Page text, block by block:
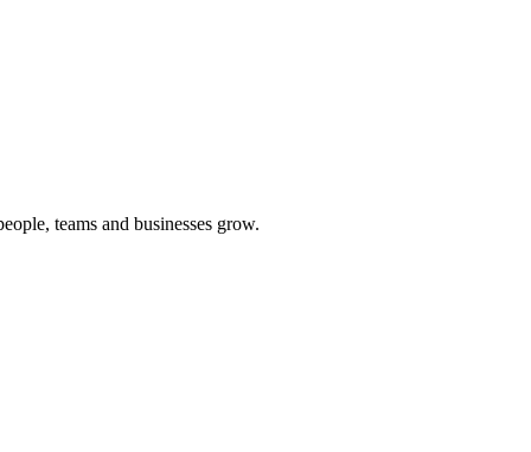
teams and businesses grow.